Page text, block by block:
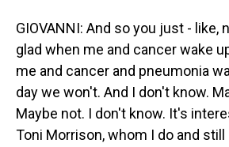
GIOVANNI: And so you just - like,
glad when me and cancer wake
me and cancer and pneumonia
day we won't. And I don't know.
Maybe not. I don't know. It's
Toni Morrison, whom I do and